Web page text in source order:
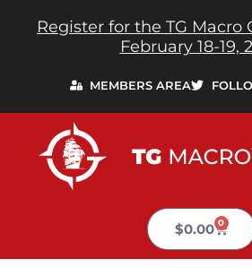
Register for the TG Macro
February 18-19,
MEMBERS AREA
$0.00 0
Cart